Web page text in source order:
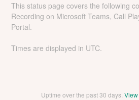
This status page covers the following
Recording on Microsoft Teams, Call
Portal.
Times are displayed in UTC.
Uptime over the past30 days.